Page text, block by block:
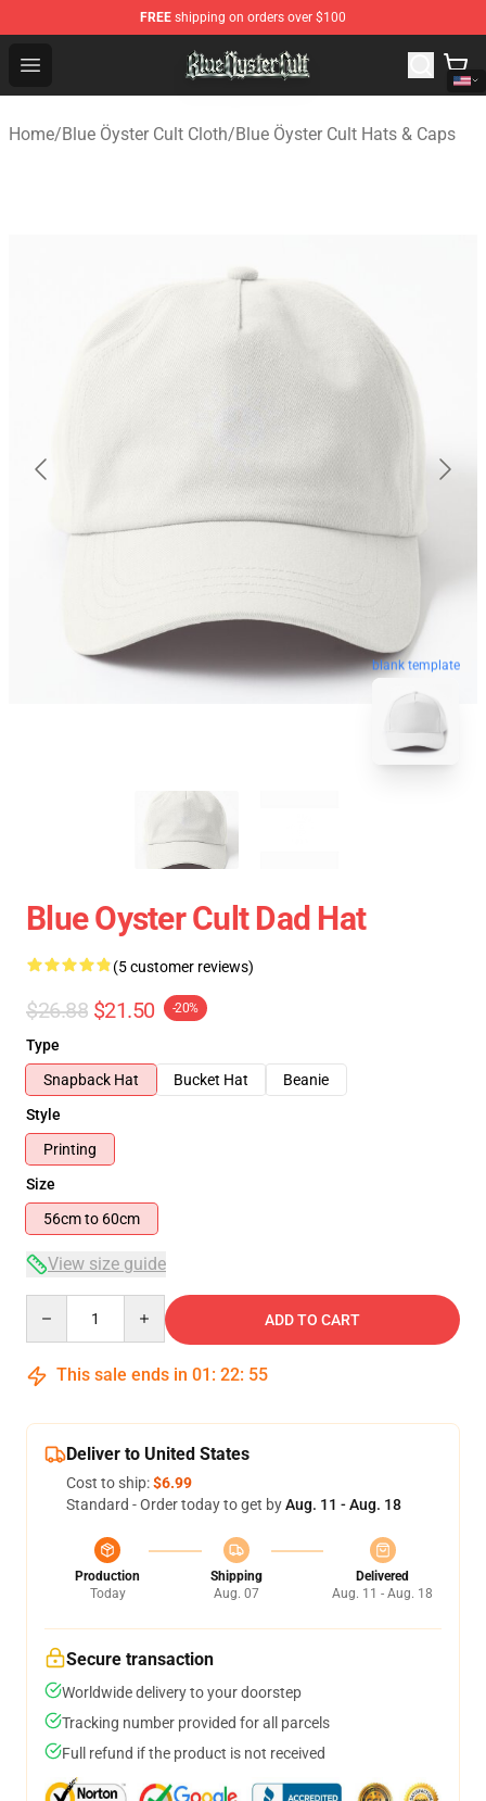
FREE shipping on orders over $100
Open menu
Blue Öyster Cult Store - Official Blue Öyster Cult
Home/Blue Öyster Cult Cloth/Blue Öyster Cult Hats & Caps
blank template
Blue Oyster Cult Dad Hat
(5 customer reviews)
$26.88 $21.50 -20%
Type
Snapback Hat
Bucket Hat
Beanie
Style
Printing
Size
56cm to 60cm
View size guide
ADD TO CART
This sale ends in 01 : 22: 54
Deliver to United States
Cost to ship:$6.99
Standard - Order today to get byAug. 11 - Aug. 18
Production
Today
Shipping
Aug. 07
Delivered
Aug. 11 - Aug. 18
Secure transaction
Worldwide delivery to your doorstep
Tracking number provided for all parcels
Full refund if the product is not received